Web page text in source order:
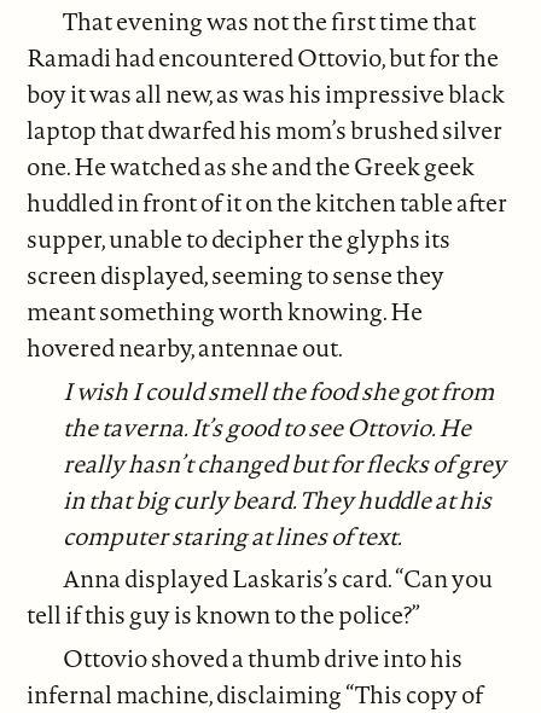
That evening was not the first time that
Ramadi had encountered Ottovio, but for the
boy it was all new, as was his impressive black
laptop that dwarfed his mom’s brushed silver
one. He watched as she and the Greek geek
huddled in front of it on the kitchen table after
supper, unable to decipher the glyphs its
screen displayed, seeming to sense they
meant something worth knowing. He
hovered nearby, antennae out.
I wish I could smell the food she got from
the taverna. It’s good to see Ottovio. He
really hasn’t changed but for flecks of grey
in that big curly beard. They huddle at his
computer staring at lines of text.
Anna displayed Laskaris’s card. “Can you
tell if this guy is known to the police?”
Ottovio shoved a thumb drive into his
infernal machine, disclaiming “This copy of